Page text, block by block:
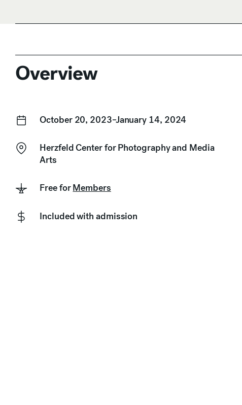
Overview
October 20, 2023–January 14, 2024
Herzfeld Center for Photography and Media
Arts
Free forMembers
Included with admission